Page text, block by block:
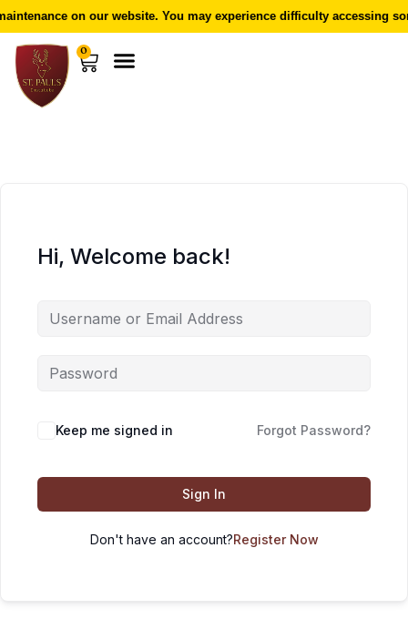
on our website. You may experience difficulty accessing
0
Hi, Welcome back!
Keep me signed in Forgot Password?
Sign In
Don't have an account?Register Now